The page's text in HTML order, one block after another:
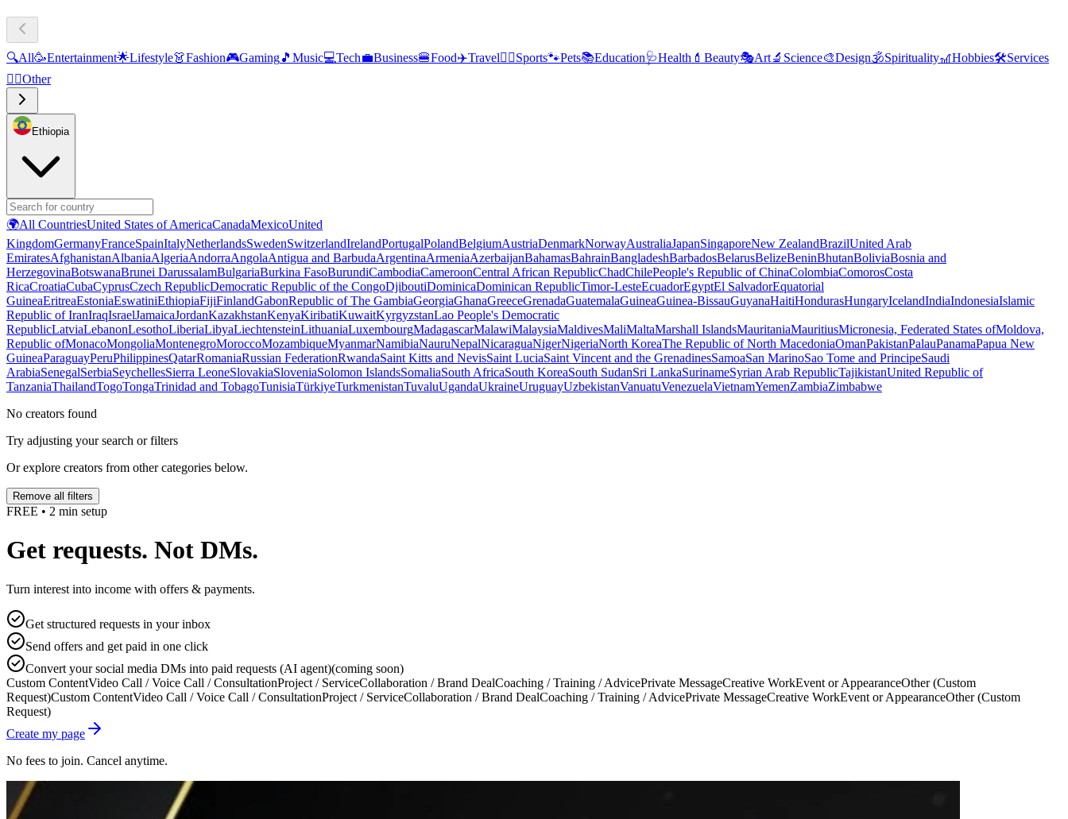
🔍All🥳Entertainment🌟Lifestyle👗Fashion🎮Gaming🎵 Music💻Tech💼Business🍔Food✈️Travel🏃‍♂️Sports🐾Pets📚Education🩺Health 💄 Beauty🎭Art🔬 Science🎨Design🕉️Spirituality🎢Hobbies🛠️Services
🧜‍♂️Other
Ethiopia
🌍All CountriesUnited States of AmericaCanadaMexicoUnited
KingdomGermanyFranceSpainItalyNetherlandsSwedenSwitzerlandIrelandPortugalPolandBelgiumAustriaDenmarkNorwayAustraliaJapanSingaporeNew ZealandBrazilUnited Arab
EmiratesAfghanistanAlbaniaAlgeriaAndorraAngolaAntigua and BarbudaArgentinaArmeniaAzerbaijanBahamasBahrainBangladeshBarbadosBelarusBelizeBeninBhutanBoliviaBosnia and
HerzegovinaBotswanaBrunei DarussalamBulgariaBurkina FasoBurundiCambodiaCameroonCentral African RepublicChadChilePeople's Republic of ChinaColombiaComorosCosta
RicaCroatiaCubaCyprusCzech RepublicDemocratic Republic of the CongoDjiboutiDominicaDominican RepublicTimor-LesteEcuadorEgyptEl SalvadorEquatorial
GuineaEritreaEstoniaEswatiniEthiopiaFijiFinlandGabonRepublic of The GambiaGeorgiaGhanaGreeceGrenadaGuatemalaGuineaGuinea-BissauGuyanaHaitiHondurasHungaryIcelandIndiaIndonesiaIslamic
Republic of IranIraqIsraelJamaicaJordanKazakhstanKenyaKiribatiKuwaitKyrgyzstanLao People's Democratic
RepublicLatviaLebanonLesothoLiberiaLibyaLiechtensteinLithuaniaLuxembourgMadagascarMalawiMalaysiaMaldivesMaliMaltaMarshall IslandsMauritaniaMauritiusMicronesia, Federated States ofMoldova,
Republic ofMonacoMongoliaMontenegroMoroccoMozambiqueMyanmarNamibiaNauruNepalNicaraguaNigerNigeriaNorth KoreaThe Republic of North MacedoniaOmanPakistanPalauPanamaPapua New
GuineaParaguayPeruPhilippinesQatarRomaniaRussian FederationRwandaSaint Kitts and NevisSaint LuciaSaint Vincent and the GrenadinesSamoaSan MarinoSao Tome and PrincipeSaudi
ArabiaSenegalSerbiaSeychellesSierra LeoneSlovakiaSloveniaSolomon IslandsSomaliaSouth AfricaSouth KoreaSouth SudanSri LankaSurinameSyrian Arab RepublicTajikistanUnited Republic of
TanzaniaThailandTogoTongaTrinidad and TobagoTunisiaTürkiyeTurkmenistanTuvaluUgandaUkraineUruguayUzbekistanVanuatuVenezuelaVietnamYemenZambiaZimbabwe
No creators found
Try adjusting your search or filters
Or explore creators from other categories below.
Remove all filters
FREE • 2 min setup
Get requests. Not DMs.
Turn interest into income with offers & payments.
Get structured requests in your inbox
Send offers and get paid in one click
Convert your social media DMs into paid requests (AI agent)(coming soon)
Custom ContentVideo Call / Voice Call / ConsultationProject / ServiceCollaboration / Brand DealCoaching / Training / AdvicePrivate MessageCreative WorkEvent or AppearanceOther (Custom
Request)Custom ContentVideo Call / Voice Call / ConsultationProject / ServiceCollaboration / Brand DealCoaching / Training / AdvicePrivate MessageCreative WorkEvent or AppearanceOther (Custom
Request)
Create my page
No fees to join. Cancel anytime.